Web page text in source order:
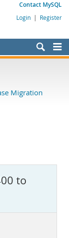
Contact MySQL
Login | Register
Migration
to